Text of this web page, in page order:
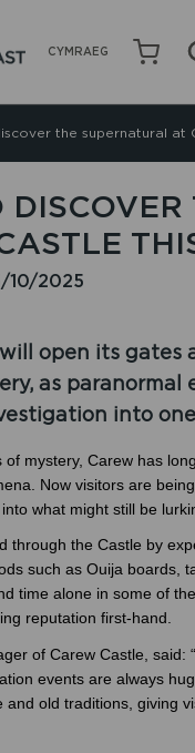
CYMRAEG
the supernatural at
10/2025
open its
as paranormal
into
of mystery, Carew has
Now visitors are
what might still be
through the Castle by
such as Ouija boards,
time alone in some of
reputation first-hand.
of Carew Castle,
events are always
and old traditions, giving